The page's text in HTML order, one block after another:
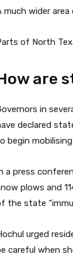
much wider
of North
are
in
declared
begin
a press
plows and
the state
urged
careful when